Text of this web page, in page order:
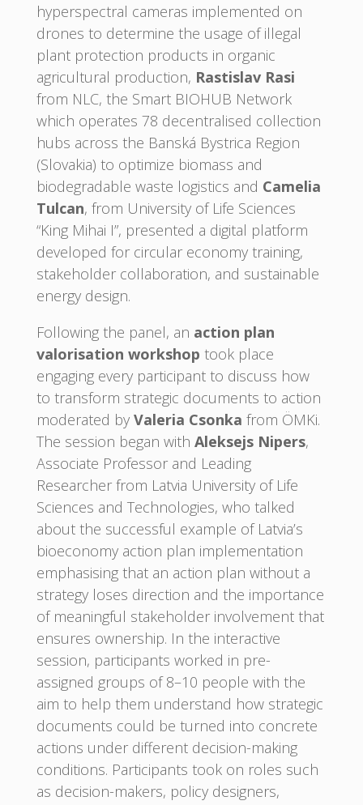
hyperspectral cameras implemented on
drones to determine the usage of illegal
plant protection products in organic
agricultural production, Rastislav Rasi
from NLC, the Smart BIOHUB Network
which operates 78 decentralised collection
hubs across the Banská Bystrica Region
(Slovakia) to optimize biomass and
biodegradable waste logistics and Camelia
Tulcan, from University of Life Sciences
“King Mihai I”, presented a digital platform
developed for circular economy training,
stakeholder collaboration, and sustainable
energy design.
Following the panel, an action plan
valorisation workshop took place
engaging every participant to discuss how
to transform strategic documents to action
moderated by Valeria Csonka from ÖMKi.
The session began with Aleksejs Nipers,
Associate Professor and Leading
Researcher from Latvia University of Life
Sciences and Technologies, who talked
about the successful example of Latvia’s
bioeconomy action plan implementation
emphasising that an action plan without a
strategy loses direction and the importance
of meaningful stakeholder involvement that
ensures ownership. In the interactive
session, participants worked in pre-
assigned groups of 8–10 people with the
aim to help them understand how strategic
documents could be turned into concrete
actions under different decision-making
conditions. Participants took on roles such
as decision-makers, policy designers,